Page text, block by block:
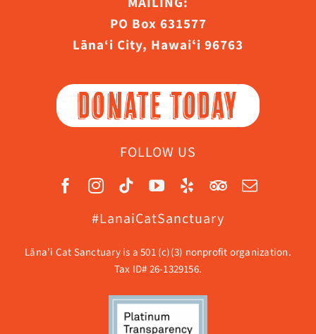
PO Box 631577
Lāna‘i City, Hawaiʻi 96763
DONATE TODAY
FOLLOW US
#LanaiCatSanctuary
Lāna’i Cat Sanctuary is a 501 (c)(3) nonprofit organization.
Tax ID# 26-1329156.